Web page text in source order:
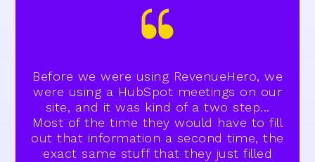
Before we were using RevenueHero, we
were using a HubSpot meetings on our
site, and it was kind of a two step...
Most of the time they would have to fill
out that information a second time, the
exact same stuff that they just filled